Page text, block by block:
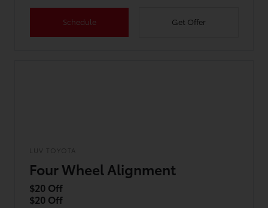
Schedule Get Offer
LUV TOYOTA
Four Wheel Alignment
$20 Off
$20 Off